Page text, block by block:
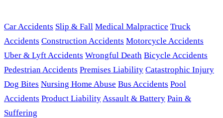
Car Accidents Slip & Fall Medical Malpractice Truck
Accidents Construction Accidents Motorcycle Accidents
Uber & Lyft Accidents Wrongful Death Bicycle Accidents
Pedestrian Accidents Premises Liability Catastrophic Injury
Dog Bites Nursing Home Abuse Bus Accidents Pool
Accidents Product LiabilityAssault & Battery Pain &
Suffering